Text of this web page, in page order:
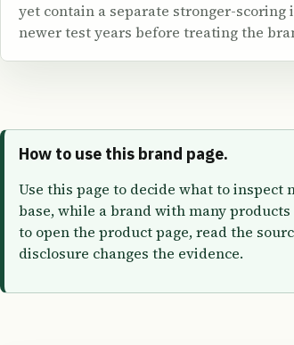
yet contain a separate stronger-scoring
newer test years before treating the
How to use this brand page.
Use this page to decide what to
base, while a brand with many
to open the product page, read the
disclosure changes the evidence.